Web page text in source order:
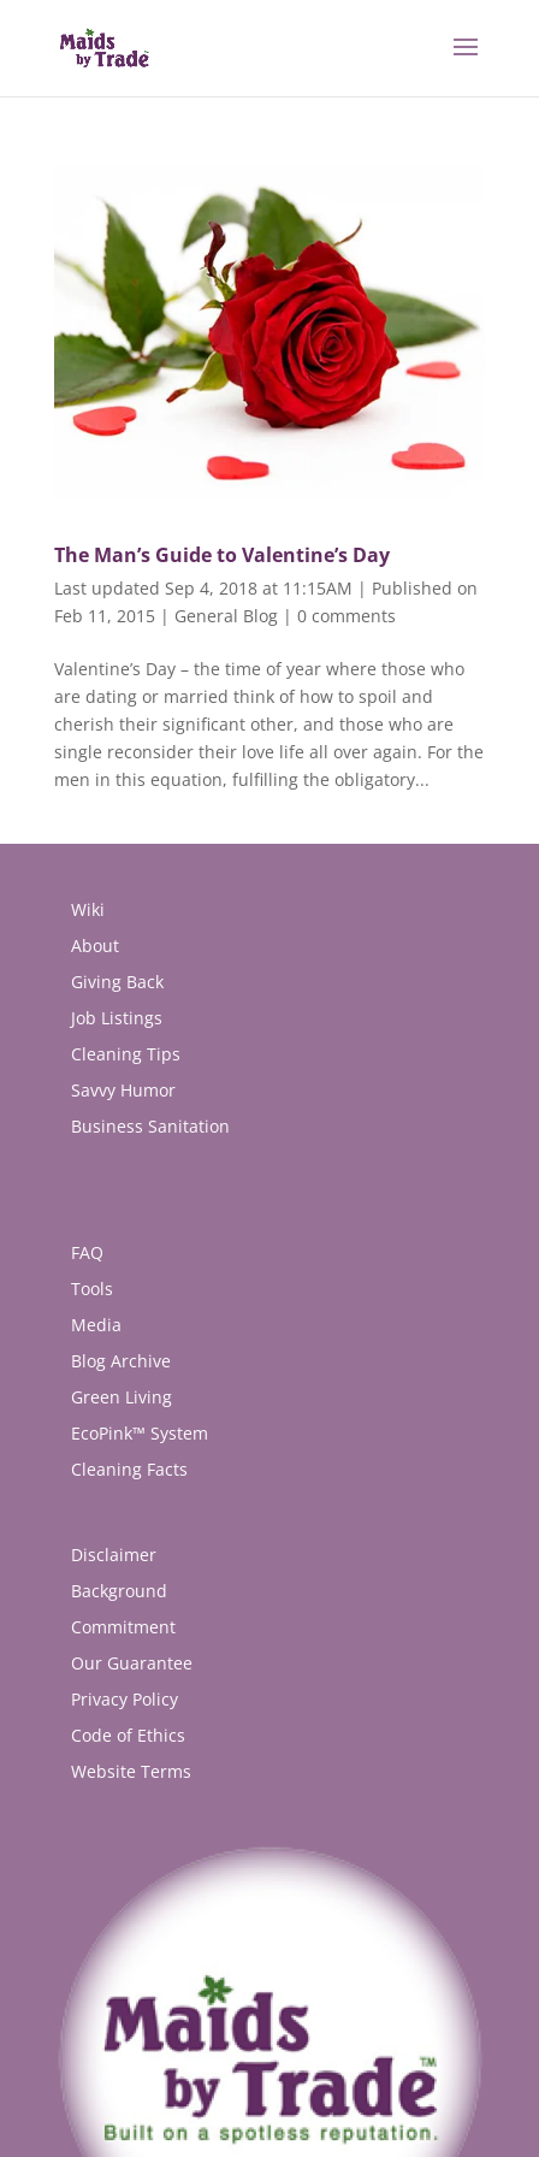
The Man’s Guide to Valentine’s Day
Last updated Sep 4, 2018 at 11:15AM | Published on
Feb 11, 2015| General Blog| 0 comments
Valentine’s Day – the time of year where those who
are dating or married think of how to spoil and
cherish their significant other, and those who are
single reconsider their love life all over again. For the
men in this equation, fulfilling the obligatory...
Wiki
About
Giving Back
Job Listings
Cleaning Tips
Savvy Humor
Business Sanitation
FAQ
Tools
Media
Blog Archive
Green Living
EcoPink™ System
Cleaning Facts
Disclaimer
Background
Commitment
Our Guarantee
Privacy Policy
Code of Ethics
Website Terms